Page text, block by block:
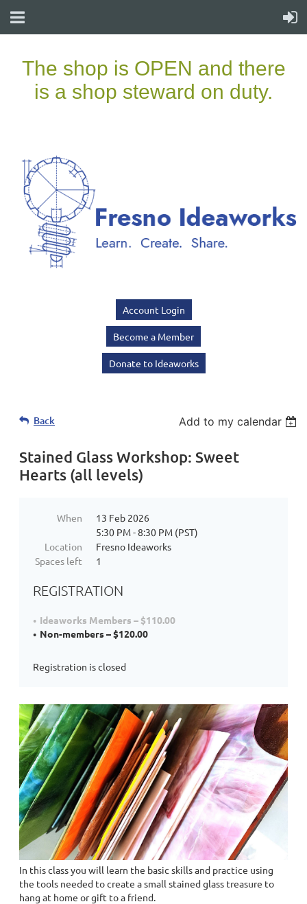
Account Login
Become a Member
Donate to Ideaworks
Back Add to my calendar
Stained Glass Workshop: Sweet
Hearts (all levels)
When
13 Feb 2026
5:30 PM - 8:30 PM (PST)
Location
Fresno Ideaworks
Spaces left
1
REGISTRATION
Ideaworks Members – $110.00
Non-members – $120.00
Registration is closed
In this class you will learn the basic skills and practice using
the tools needed to create a small stained glass treasure to
hang at home or gift to a friend.